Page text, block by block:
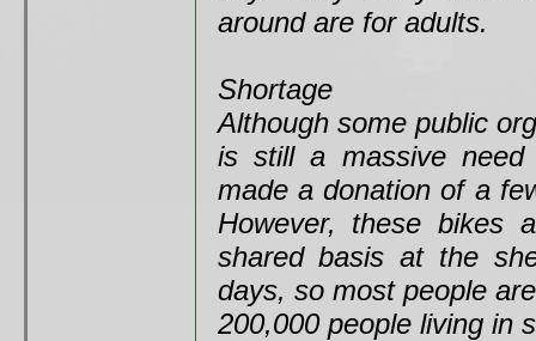
around are for adults.
Shortage
Although some public
is still a massive need
made a donation of a
However, these bikes
shared basis at the
days, so most people
200,000 people living in